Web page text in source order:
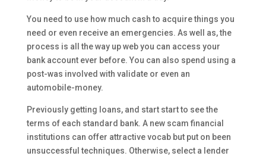
You need to use how much cash to acquire things you
need or even receive an emergencies. As well as, the
process is all the way up web you can access your
bank account ever before. You can also spend using a
post-was involved with validate or even an
automobile-money.
Previously getting loans, and start start to see the
terms of each standard bank. A new scam financial
institutions can offer attractive vocab but put on been
unsuccessful techniques. Otherwise, select a lender